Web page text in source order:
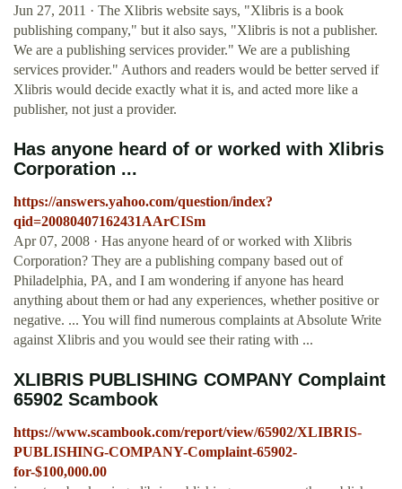
Jun 27, 2011 · The Xlibris website says, "Xlibris is a book
publishing company," but it also says, "Xlibris is not a publisher.
We are a publishing services provider." We are a publishing
services provider." Authors and readers would be better served if
Xlibris would decide exactly what it is, and acted more like a
publisher, not just a provider.
Has anyone heard of or worked with Xlibris
Corporation ...
https://answers.yahoo.com/question/index?
qid=20080407162431AArCISm
Apr 07, 2008 · Has anyone heard of or worked with Xlibris
Corporation? They are a publishing company based out of
Philadelphia, PA, and I am wondering if anyone has heard
anything about them or had any experiences, whether positive or
negative. ... You will find numerous complaints at Absolute Write
against Xlibris and you would see their rating with ...
XLIBRIS PUBLISHING COMPANY Complaint
65902 Scambook
https://www.scambook.com/report/view/65902/XLIBRIS-
PUBLISHING-COMPANY-Complaint-65902-
for-$100,000.00